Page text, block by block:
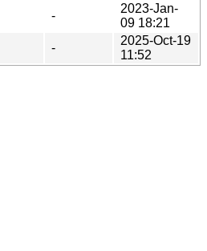
-
2023-Jan-
09 18:21
-
2025-Oct-19
11:52